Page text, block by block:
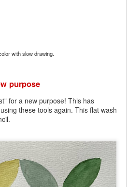
with slow drawing.
purpose
for a new purpose! This has
these tools again. This flat wash